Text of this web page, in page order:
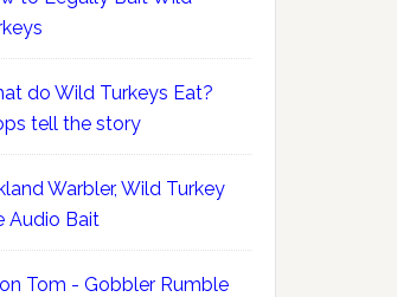
do Wild Turkeys Eat?
tell the story
Warbler, Wild Turkey
Audio Bait
Tom - Gobbler Rumble